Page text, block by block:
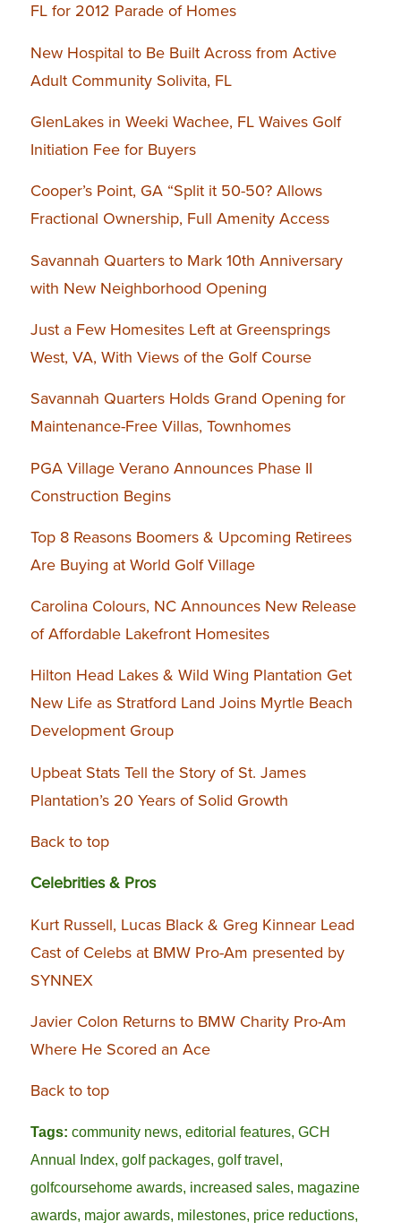
FL for 2012 Parade of Homes
New Hospital to Be Built Across from Active
Adult Community Solivita, FL
GlenLakes in Weeki Wachee, FL Waives Golf
Initiation Fee for Buyers
Cooper’s Point, GA “Split it 50-50? Allows
Fractional Ownership, Full Amenity Access
Savannah Quarters to Mark 10th Anniversary
with New Neighborhood Opening
Just a Few Homesites Left at Greensprings
West, VA, With Views of the Golf Course
Savannah Quarters Holds Grand Opening for
Maintenance-Free Villas, Townhomes
PGA Village Verano Announces Phase II
Construction Begins
Top 8 Reasons Boomers & Upcoming Retirees
Are Buying at World Golf Village
Carolina Colours, NC Announces New Release
of Affordable Lakefront Homesites
Hilton Head Lakes & Wild Wing Plantation Get
New Life as Stratford Land Joins Myrtle Beach
Development Group
Upbeat Stats Tell the Story of St. James
Plantation’s 20 Years of Solid Growth
Back to top
Celebrities & Pros
Kurt Russell, Lucas Black & Greg Kinnear Lead
Cast of Celebs at BMW Pro-Am presented by
SYNNEX
Javier Colon Returns to BMW Charity Pro-Am
Where He Scored an Ace
Back to top
Tags: community news, editorial features, GCH
Annual Index, golf packages, golf travel ,
golfcoursehome awards, increased sales, magazine
awards, major awards, milestones, price reductions,